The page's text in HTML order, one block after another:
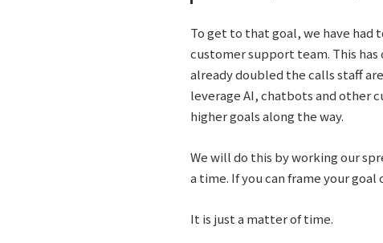
To get to that goal, we have had
customer support team. This
already doubled the calls staff
leverage AI, chatbots and other
higher goals along the way.
We will do this by working our
a time. If you can frame your
It is just a matter of time.